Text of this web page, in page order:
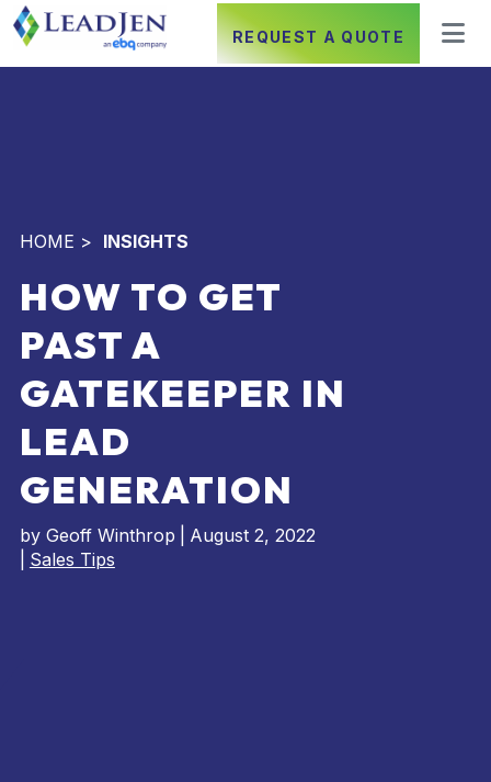
REQUEST A QUOTE
HOME > INSIGHTS
HOW TO GET
PAST A
GATEKEEPER IN
LEAD
GENERATION
by Geoff Winthrop
August 2, 2022
Sales Tips